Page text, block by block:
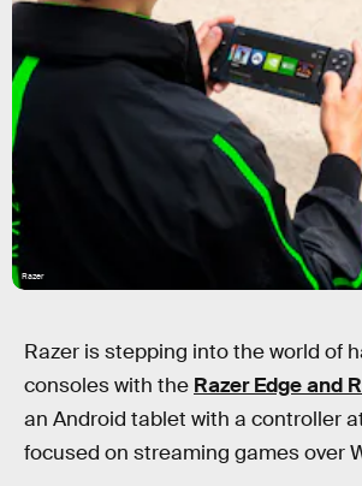
Razer
Razer is stepping into the world of
consoles with the Razer Edge and
an Android tablet with a controller
focused on streaming games over